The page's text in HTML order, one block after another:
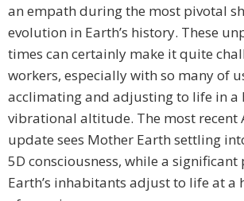
an empath during the most pivotal
evolution in Earth’s history. These
times can certainly make it quite
workers, especially with so many of
acclimating and adjusting to life in a
vibrational altitude. The most recent
update sees Mother Earth settling
5D consciousness, while a significant
Earth’s inhabitants adjust to life at a